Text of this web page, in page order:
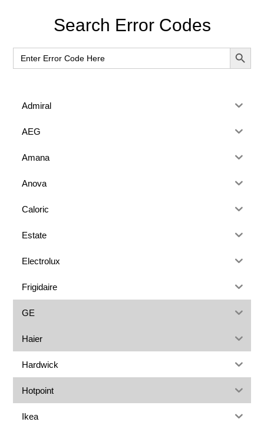
Primary
Sidebar
Search Error Codes
Search
for:
SEARCH
Admiral
AEG
Amana
Anova
Caloric
Estate
Electrolux
Frigidaire
GE
Haier
Hardwick
Hotpoint
Ikea